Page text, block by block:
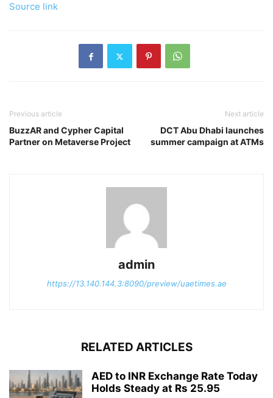
Source link
Previous article
BuzzAR and Cypher Capital
Partner on Metaverse Project
Next article
DCT Abu Dhabi launches
summer campaign at ATMs
admin
https://13.140.144.3:8090/preview/uaetimes.ae
RELATED ARTICLES
AED to INR Exchange Rate Today
Holds Steady at Rs 25.95